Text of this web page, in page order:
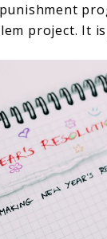
project. It